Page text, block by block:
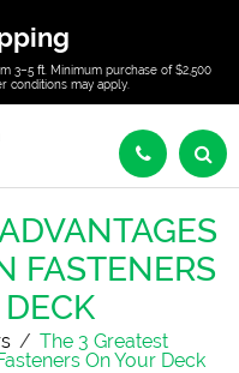
3–5 ft. Minimum purchase of $2,500
conditions may apply.
FASTENERS
/ The 3 Greatest
On Your Deck